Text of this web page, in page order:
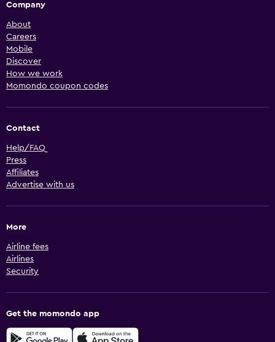
Company
About
Careers
Mobile
Discover
How we work
Momondo coupon codes
Contact
Help/FAQ
Press
Affiliates
Advertise with us
More
Airline fees
Airlines
Security
Get the momondo app